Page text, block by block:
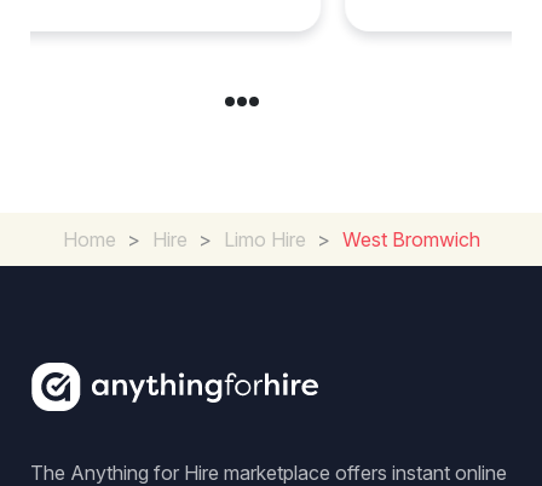
Home > Hire > Limo Hire > West Bromwich
The Anything for Hire marketplace offers instant online